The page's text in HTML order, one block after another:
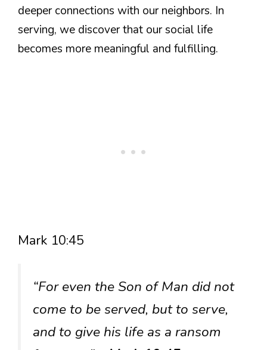
deeper connections with our neighbors. In
serving, we discover that our social life
becomes more meaningful and fulfilling.
Mark 10:45
“For even the Son of Man did not
come to be served, but to serve,
and to give his life as a ransom